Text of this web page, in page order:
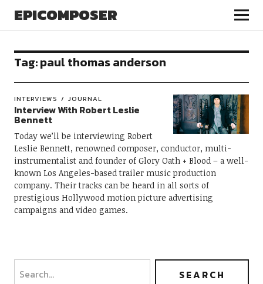
EPICOMPOSER
Tag:paul thomas anderson
INTERVIEWS JOURNAL
Interview With Robert Leslie
Bennett
Today we’ll be interviewing Robert
Leslie Bennett, renowned composer, conductor, multi-
instrumentalist and founder of Glory Oath + Blood – a well-
known Los Angeles-based trailer music production
company. Their tracks can be heard in all sorts of
prestigious Hollywood motion picture advertising
campaigns and video games.